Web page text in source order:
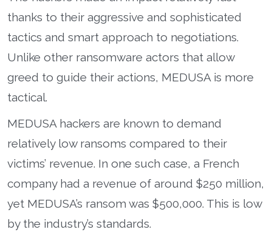
thanks to their aggressive and sophisticated
tactics and smart approach to negotiations.
Unlike other ransomware actors that allow
greed to guide their actions, MEDUSA is more
tactical.
MEDUSA hackers are known to demand
relatively low ransoms compared to their
victims’ revenue. In one such case, a French
company had a revenue of around $250 million,
yet MEDUSA’s ransom was $500,000. This is low
by the industry’s standards.